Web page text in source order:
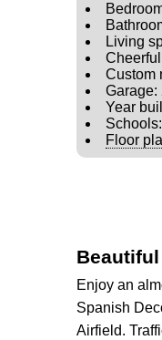
Living
Custom
Garage:
Year
Floor
Beautiful
Enjoy an
Spanish
Airfield.